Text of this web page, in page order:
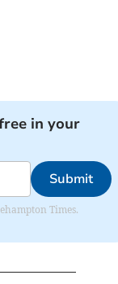
in your
Submit
Times.